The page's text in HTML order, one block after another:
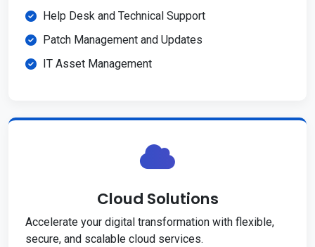
Help Desk and Technical Support
Patch Management and Updates
IT Asset Management
Cloud Solutions
Accelerate your digital transformation with flexible,
secure, and scalable cloud services.